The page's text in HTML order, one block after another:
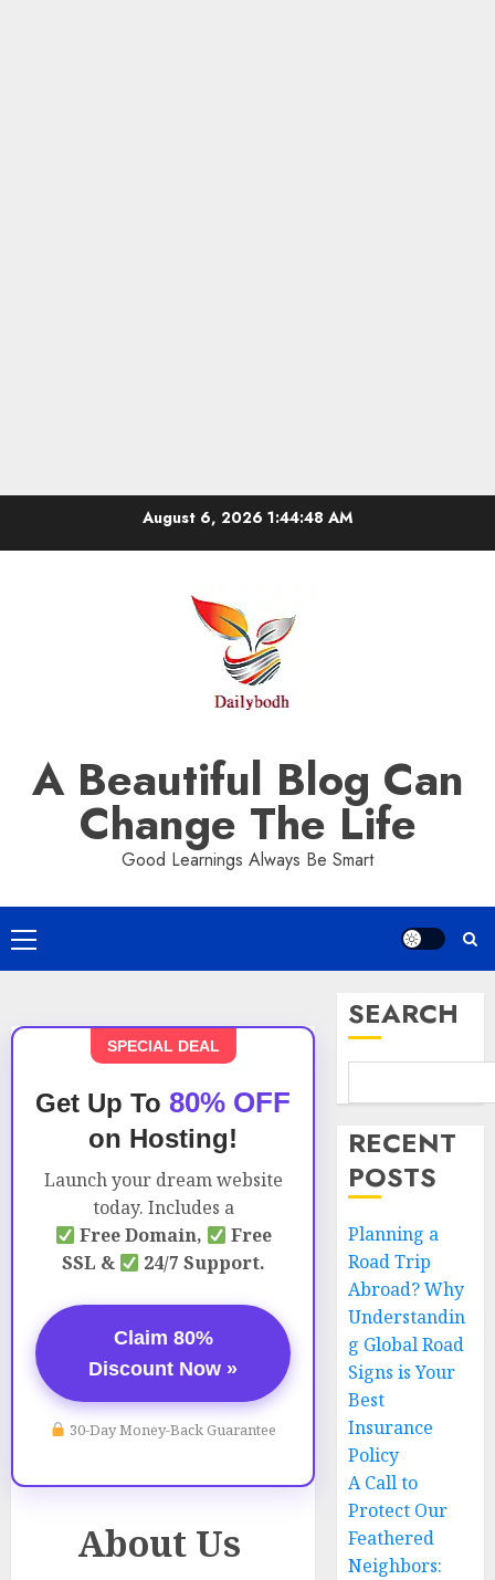
August 6, 2026 1:44:49 AM
A Beautiful Blog Can
Change The Life
Good Learnings Always Be Smart
Primary
Menu
SPECIAL DEAL
Get Up To80% OFF
on Hosting!
Launch your dream website
today. Includes a
Free Domain,
Free
SSL &
24/7 Support.
Claim 80%
Discount Now »
30-Day Money-Back Guarantee
About Us
SEARCH
RECENT
POSTS
Planning a
Road Trip
Abroad? Why
Understandin
g Global Road
Signs is Your
Best
Insurance
Policy
A Call to
Protect Our
Feathered
Neighbors: